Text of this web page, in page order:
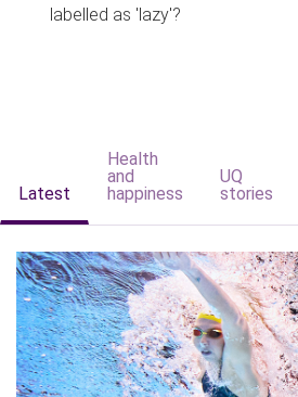
labelled as 'lazy'?
Latest
Health
and
happiness
UQ
stories